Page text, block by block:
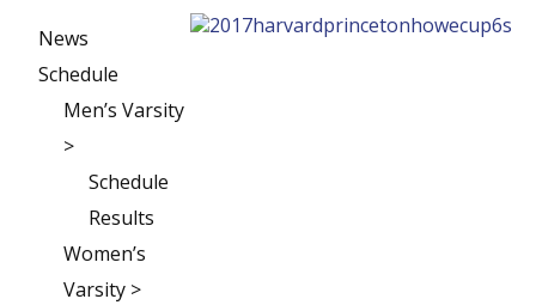
News
Schedule
Men’s Varsity
>
Schedule
Results
Women’s
Varsity >